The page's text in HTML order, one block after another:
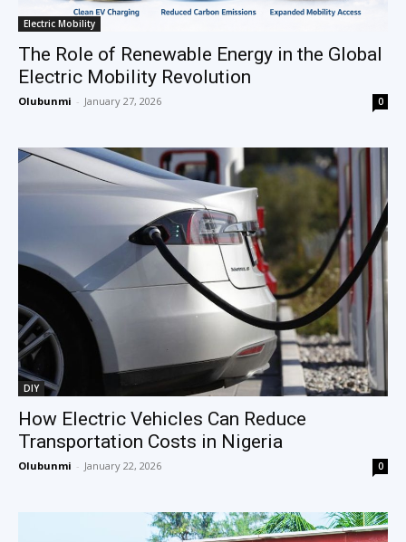
Electric Mobility
The Role of Renewable Energy in the Global
Electric Mobility Revolution
Olubunmi - January 27, 2026 0
DIY
How Electric Vehicles Can Reduce
Transportation Costs in Nigeria
Olubunmi - January 22, 2026 0